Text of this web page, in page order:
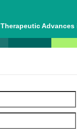
Therapeutic